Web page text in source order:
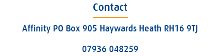
Contact
Affinity PO Box 905 Haywards Heath RH16 9TJ
07936 048259